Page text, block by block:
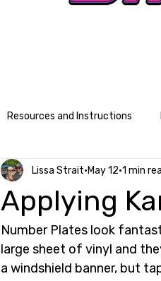
Resources and Instructions
Applying
Lissa Strait May 12 1 min
Number Plates look
large sheet of vinyl and
a windshield banner, but